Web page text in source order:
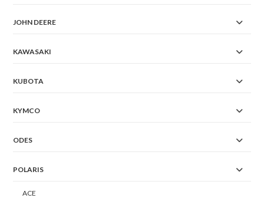
JOHN DEERE
KAWASAKI
KUBOTA
KYMCO
ODES
POLARIS
ACE